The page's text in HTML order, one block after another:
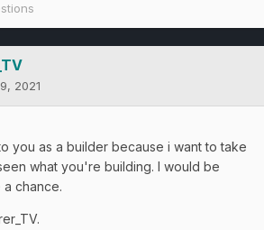
2021
you as a builder because i want to take
what you're building. I would be
chance.